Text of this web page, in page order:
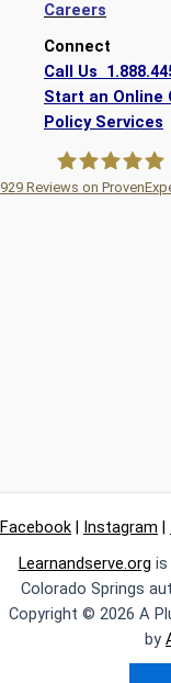
Careers
Connect
Call Us
Start an Online
Policy Services
929 Reviews on
Facebook | Instagram |
Learnandserve.org is
Colorado Springs
Copyright © 2026 A
by